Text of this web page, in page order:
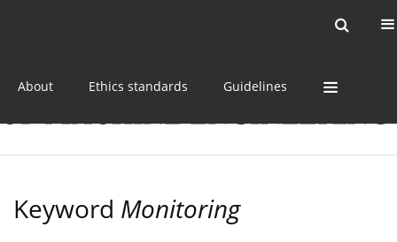
About Ethics standards Guidelines
Keyword Monitoring